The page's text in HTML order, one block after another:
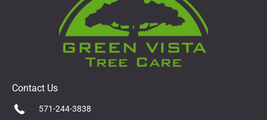
Contact Us
571-244-3838